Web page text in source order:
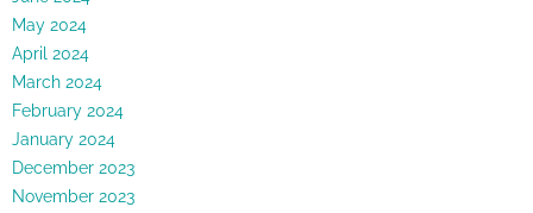
May 2024
April 2024
March 2024
February 2024
January 2024
December 2023
November 2023